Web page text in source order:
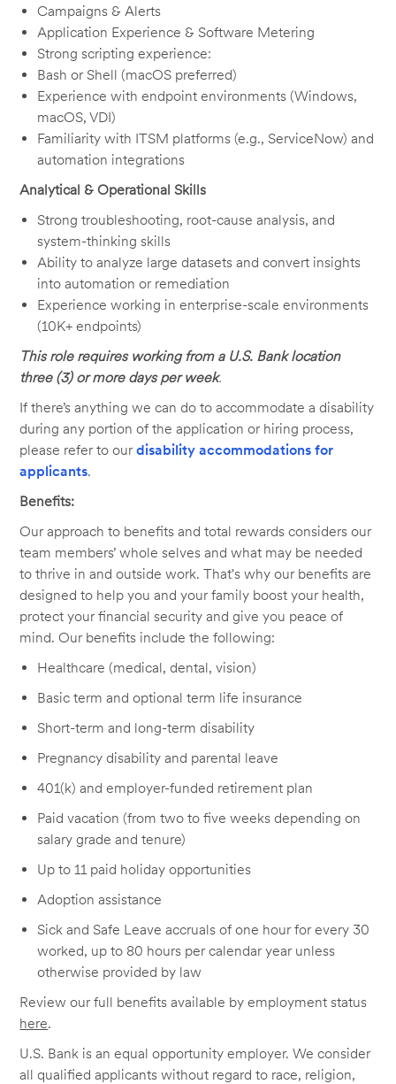
Campaigns & Alerts
Application Experience & Software Metering
Strong scripting experience:
Bash or Shell (macOS preferred)
Experience with endpoint environments (Windows,
macOS, VDI)
Familiarity with ITSM platforms (e.g., ServiceNow) and
automation integrations
Analytical & Operational Skills
Strong troubleshooting, root-cause analysis, and
system-thinking skills
Ability to analyze large datasets and convert insights
into automation or remediation
Experience working in enterprise-scale environments
(10K+ endpoints)
This role requires working from a U.S. Bank location
three (3) or more days per week.
If there’s anything we can do to accommodate a disability
during any portion of the application or hiring process,
please refer to ourdisability accommodations for
applicants.
Benefits:
Our approach to benefits and total rewards considers our
team members’ whole selves and what may be needed
to thrive in and outside work. That's why our benefits are
designed to help you and your family boost your health,
protect your financial security and give you peace of
mind. Our benefits include the following:
Healthcare (medical, dental, vision)
Basic term and optional term life insurance
Short-term and long-term disability
Pregnancy disability and parental leave
401(k) and employer-funded retirement plan
Paid vacation (from two to five weeks depending on
salary grade and tenure)
Up to 11 paid holiday opportunities
Adoption assistance
Sick and Safe Leave accruals of one hour for every 30
worked, up to 80 hours per calendar year unless
otherwise provided by law
Review our full benefits available by employment status
here.
U.S. Bank is an equal opportunity employer. We consider
all qualified applicants without regard to race, religion,